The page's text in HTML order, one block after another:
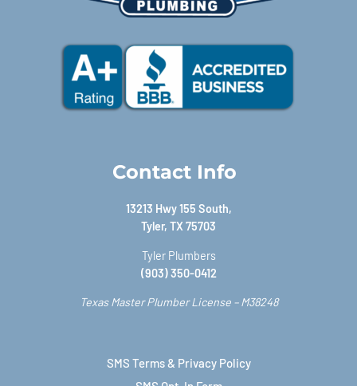
Contact Info
13213 Hwy 155 South,
Tyler, TX 75703
Tyler Plumbers
(903) 350-0412
Texas Master Plumber License – M38248
SMS Terms & Privacy Policy